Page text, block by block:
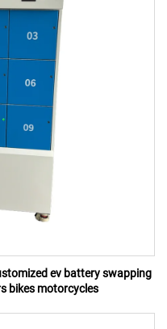
ev battery swapping
bikes motorcycles